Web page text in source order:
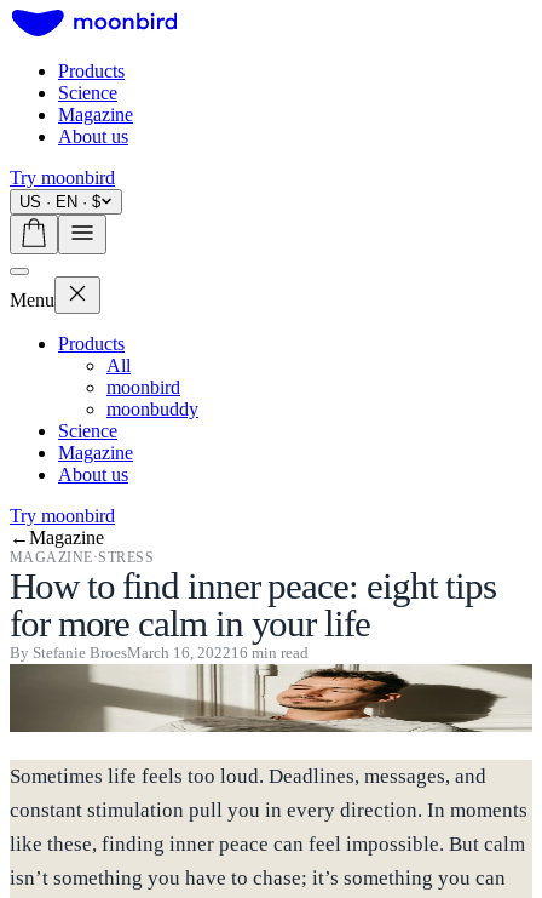
Products
Science
Magazine
About us
Try moonbird
US · EN · $
Menu
Products
All
moonbird
moonbuddy
Science
Magazine
About us
Try moonbird
←Magazine
MAGAZINE·STRESS
How to find inner peace: eight tips
for more calm in your life
By Stefanie BroesMarch 16, 202216 min read
Sometimes life feels too loud. Deadlines, messages, and
constant stimulation pull you in every direction. In moments
like these, finding inner peace can feel impossible. But calm
isn’t something you have to chase; it’s something you can